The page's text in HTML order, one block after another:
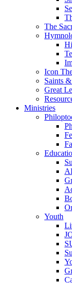
The
Icon
Saints
Great
Ministries
Youth